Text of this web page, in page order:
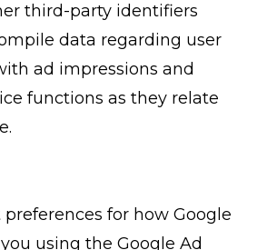
third-party identifiers
data regarding user
ad impressions and
functions as they relate
preferences for how Google
using the Google Ad